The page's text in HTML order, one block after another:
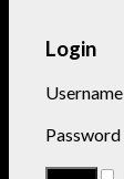
Login
Password